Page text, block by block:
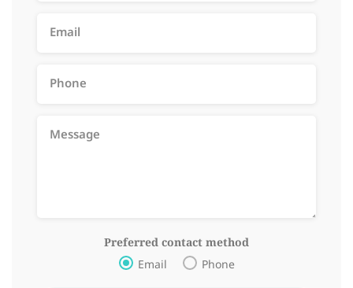
Preferred contact method
Email Phone